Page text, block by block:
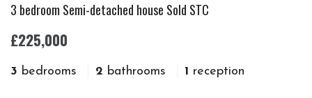
3 bedroom Semi-detached house Sold STC
£225,000
3 bedrooms 2 bathrooms 1 reception